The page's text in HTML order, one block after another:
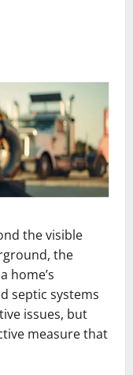
the visible
the
home’s
septic systems
issues, but
measure that